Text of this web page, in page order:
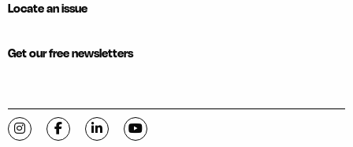
Locate an issue
Get our free newsletters
Visit C-VILLE Weekly on Instagram
Visit C-VILLE Weekly on Facebook
Visit C-VILLE Weekly on LinkedIn
Visit C-VILLE Weekly on YouTube